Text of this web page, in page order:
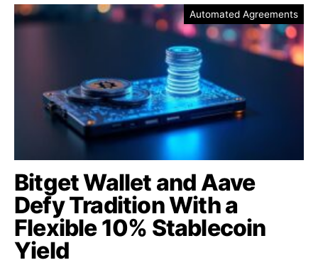
Automated Agreements
Bitget Wallet and Aave
Defy Tradition With a
Flexible 10% Stablecoin
Yield